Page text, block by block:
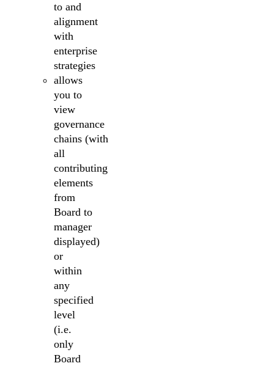
to and
alignment
with
enterprise
strategies
allows
you to
view
governance
chains (with
all
contributing
elements
from
Board to
manager
displayed)
or
within
any
specified
level
(i.e.
only
Board